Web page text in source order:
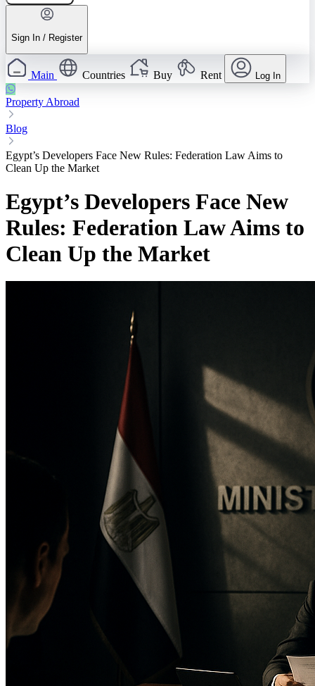
Sign In / Register
Main Countries Buy Rent Log In
Property Abroad
Blog
Egypt’s Developers Face New Rules: Federation Law Aims to
Clean Up the Market
Egypt’s Developers Face New
Rules: Federation Law Aims to
Clean Up the Market